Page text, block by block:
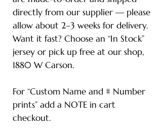
directly from our supplier — please
allow about 2–3 weeks for delivery.
Want it fast? Choose an “In Stock”
jersey or pick up free at our shop,
1880 W Carson.
For “Custom Name and # Number
prints” add a NOTE in cart
checkout.